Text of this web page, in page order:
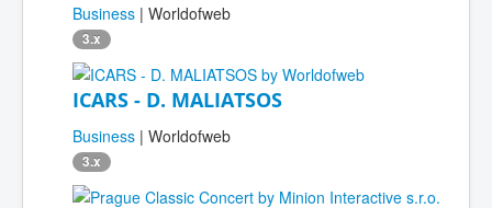
Business | Worldofweb
3.x
ICARS - D. MALIATSOS
Business | Worldofweb
3.x